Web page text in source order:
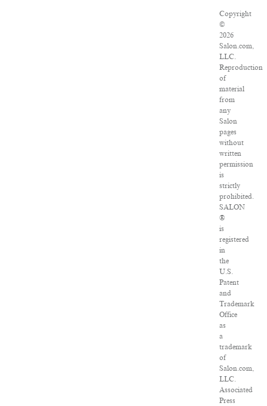
Copyright
©
2026
Salon.com,
LLC.
Reproduction
of
material
from
any
Salon
pages
without
written
permission
is
strictly
prohibited.
SALON
®
is
registered
in
the
U.S.
Patent
and
Trademark
Office
as
a
trademark
of
Salon.com,
LLC.
Associated
Press